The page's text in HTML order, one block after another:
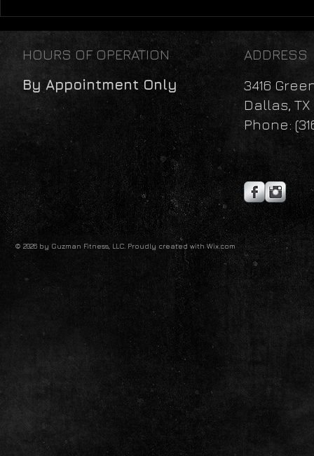
HOURS OF OPERATION
By Appointment Only
ADDRESS
3416
Dallas, TX
Phone:
© 2026 by Guzman Fitness, LLC. Proudly created with Wix.com